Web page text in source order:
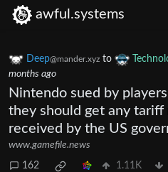
awful.systems
Deep@mander.xyz to
months ago
Nintendo sued by
they should get any tariff
received by the US
www.gamefile.news
162 1.11K